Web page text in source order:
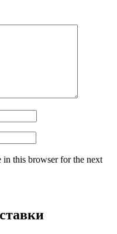
in this browser for the next